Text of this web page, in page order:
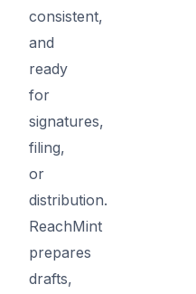
consistent,
and
ready
for
signatures,
filing,
or
distribution.
ReachMint
prepares
drafts,